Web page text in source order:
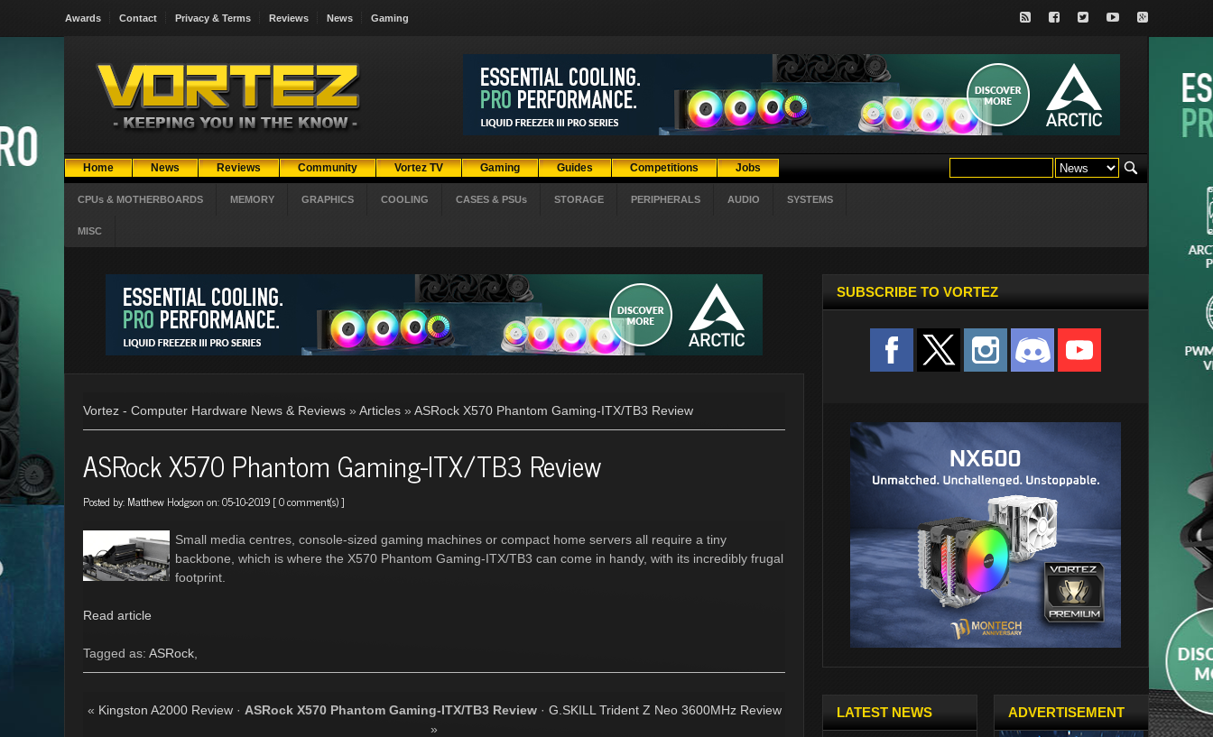
Awards Contact Privacy & Terms Reviews News Gaming
Home News Reviews Community Vortez TV Gaming Guides Competitions Jobs
CPUs & MOTHERBOARDS MEMORY GRAPHICS COOLING CASES & PSUs STORAGE PERIPHERALS AUDIO SYSTEMS
MISC
Vortez - Computer Hardware News & Reviews » Articles » ASRock X570 Phantom Gaming-ITX/TB3 Review
ASRock X570 Phantom Gaming-ITX/TB3 Review
Posted by: Matthew Hodgson on: 05-10-2019 [0 comment(s)]
Small media centres, console-sized gaming machines or compact home servers all require a tiny
backbone, which is where the X570 Phantom Gaming-ITX/TB3 can come in handy, with its incredibly frugal
footprint.
Read article
Tagged as: ASRock
« Kingston A2000 Review· ASRock X570 Phantom Gaming-ITX/TB3 Review · G.SKILL Trident Z Neo 3600MHz Review
»
SUBSCRIBE TO VORTEZ
LATEST NEWS ADVERTISEMENT